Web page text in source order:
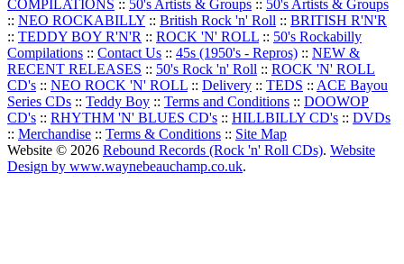
COMPILATIONS :: 50's Artists & Groups :: 50's Artists & Groups
:: NEO ROCKABILLY :: British Rock 'n' Roll :: BRITISH R'N'R
:: TEDDY BOY R'N'R :: ROCK 'N' ROLL :: 50's Rockabilly
Compilations :: Contact Us :: 45s (1950's - Repros) :: NEW &
RECENT RELEASES :: 50's Rock 'n' Roll :: ROCK 'N' ROLL
CD's :: NEO ROCK 'N' ROLL :: Delivery :: TEDS :: ACE Bayou
Series CDs :: Teddy Boy :: Terms and Conditions :: DOOWOP
CD's :: RHYTHM 'N' BLUES CD's :: HILLBILLY CD's :: DVDs
:: Merchandise :: Terms & Conditions :: Site Map
Website © 2026 Rebound Records (Rock 'n' Roll CDs). Website
Design by www.waynebeauchamp.co.uk.